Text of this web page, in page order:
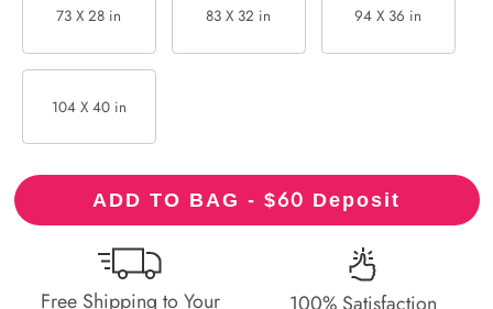
73 X 28 in 83 X 32 in 94 X 36 in
104 X 40 in
ADD TO BAG - $60 Deposit
Free Shipping to Your
100% Satisfaction